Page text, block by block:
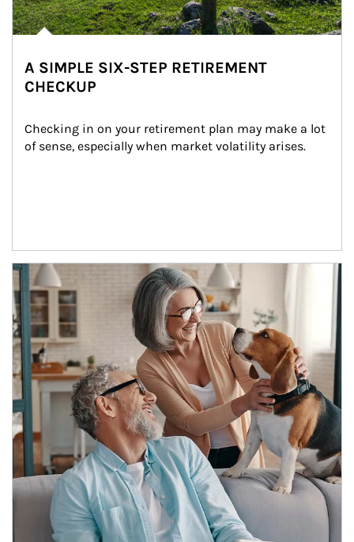
A SIMPLE SIX-STEP RETIREMENT
CHECKUP
Checking in on your retirement plan may make a lot
of sense, especially when market volatility arises.
Article Image